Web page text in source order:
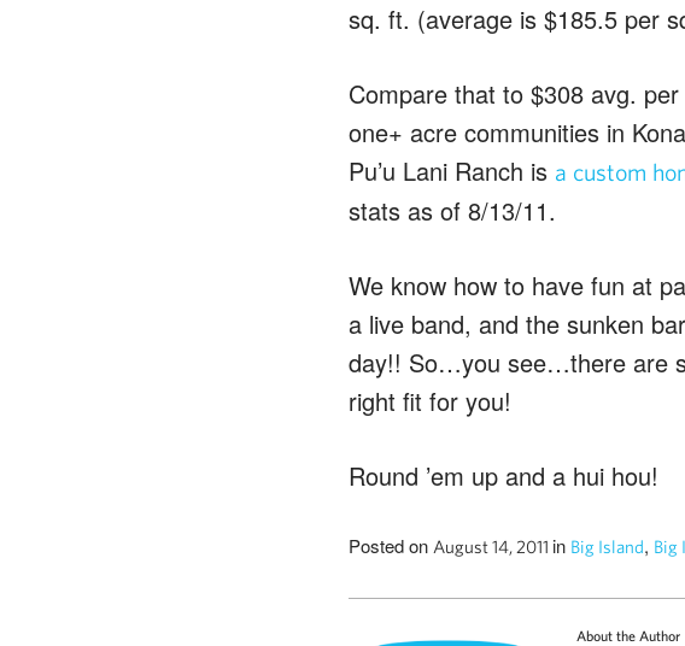
sq. ft. (average is $185.5 per
Compare that to $308 avg.
one+ acre communities in
Pu’u Lani Ranch is a custom
stats as of 8/13/11.
We know how to have fun at
a live band, and the sunken
day!! So…you see…there are
right fit for you!
Round ’em up and a hui hou!
Posted on August 14, 2011 in Big Island, Big
About the Author